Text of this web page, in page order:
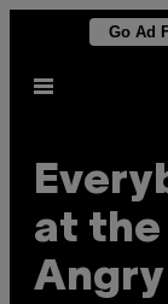
content
Go Ad
Open
at the